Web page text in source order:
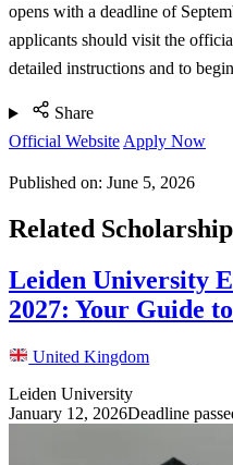
opens with a deadline of
applicants should visit the
detailed instructions and to
Share
Official Website Apply Now
Published on: June 5, 2026
Related
Leiden University
2027: Your Guide
United Kingdom
Leiden University
January 12, 2026Deadline